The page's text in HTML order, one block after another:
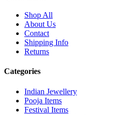
Shop All
About Us
Contact
Shipping Info
Returns
Categories
Indian Jewellery
Pooja Items
Festival Items